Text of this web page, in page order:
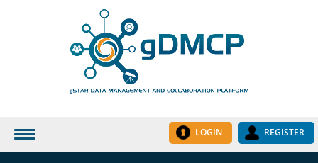
LOGIN REGISTER